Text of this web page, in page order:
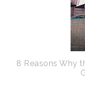
8 Reasons Why